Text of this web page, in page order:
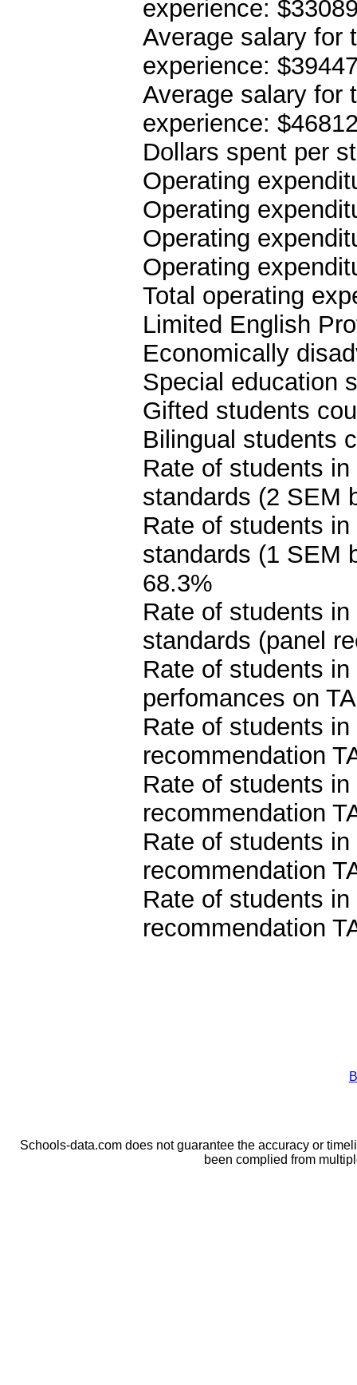
experience:
Average salary for
experience:
Average salary for
experience:
Dollars spent per
Operating
Operating
Operating
Operating
Total operating
Limited English
Economically
Special education
Gifted students
Bilingual students
Rate of students
standards (2 SEM
Rate of students
standards (1 SEM
68.3%
Rate of students
standards (panel
Rate of students
perfomances on
Rate of students
recommendation
Rate of students
recommendation
Rate of students
recommendation
Rate of students
recommendation
Schools-data.com does not guarantee the accuracy or
been complied from